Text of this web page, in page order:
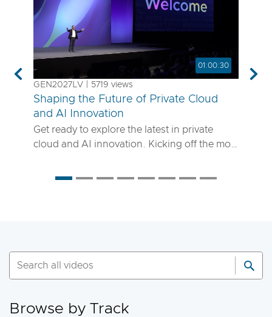
01:00:30
GEN2027LV | 5719 views
Shaping the Future of Private Cloud
and AI Innovation
Get ready to explore the latest in private
cloud and AI innovation. Kicking off the most
run, scale and secure your enterprise
Previous
Browse by Track